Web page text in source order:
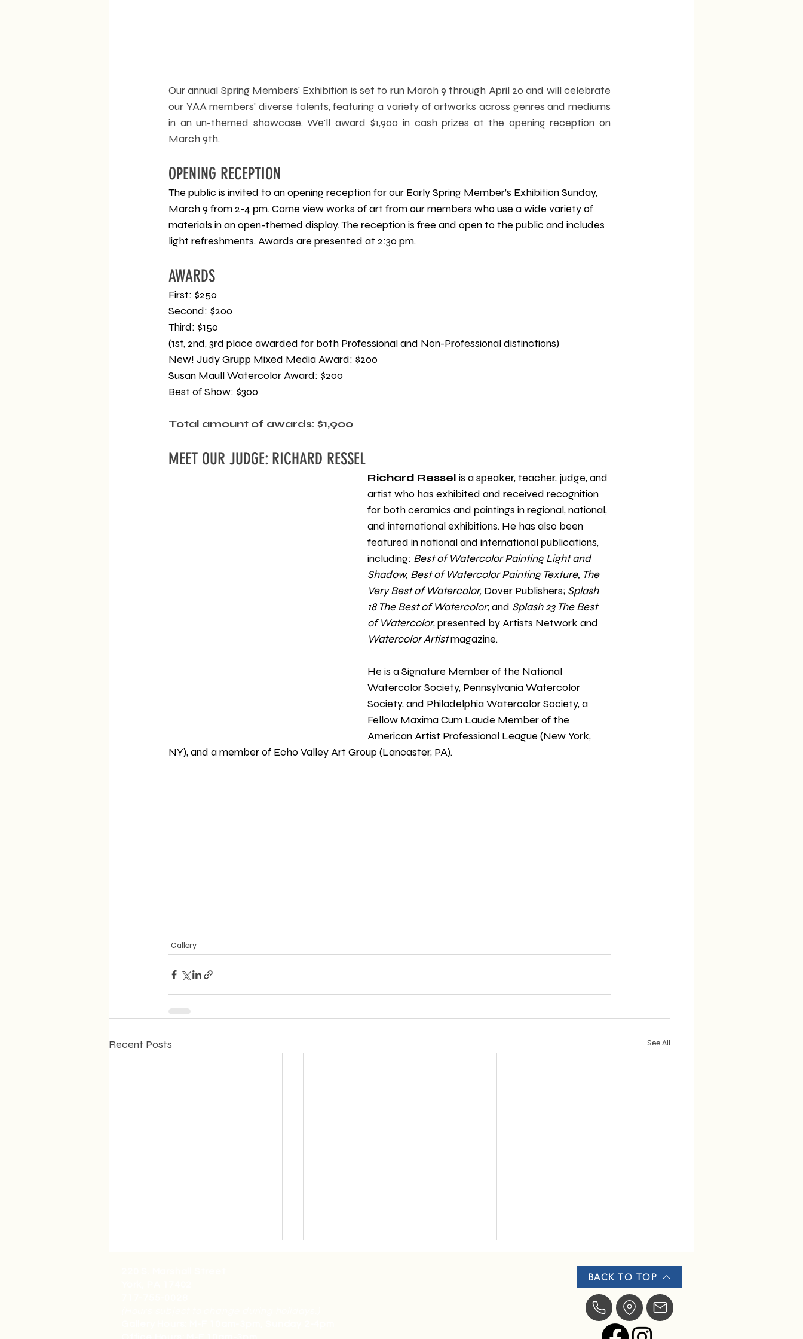
Our annual Spring Members' Exhibition is set to run March 9 through April 20 and will celebrate
our YAA members' diverse talents, featuring a variety of artworks across genres and mediums
in an un-themed showcase. We'll award $1,900 in cash prizes at the opening reception on
March 9th.
OPENING RECEPTION
The public is invited to an opening reception for our Early Spring Member’s Exhibition Sunday,
March 9 from 2-4 pm. Come view works of art from our members who use a wide variety of
materials in an open-themed display. The reception is free and open to the public and includes
light refreshments. Awards are presented at 2:30 pm.
AWARDS
First: $250
Second: $200
Third: $150
(1st, 2nd, 3rd place awarded for both Professional and Non-Professional distinctions)
New! Judy Grupp Mixed Media Award: $200
Susan Maull Watercolor Award: $200
Best of Show: $300
Total amount of awards: $1,900
MEET OUR JUDGE: RICHARD RESSEL
Richard Ressel is a speaker, teacher, judge, and
artist who has exhibited and received recognition
for both ceramics and paintings in regional, national,
and international exhibitions. He has also been
featured in national and international publications,
including: Best of Watercolor Painting Light and
Shadow, Best of Watercolor Painting Texture, The
Very Best of Watercolor, Dover Publishers; Splash
18 The Best of Watercolor; and Splash 23 The Best
of Watercolor, presented by Artists Network and
Watercolor Artist magazine.
He is a Signature Member of the National
Watercolor Society, Pennsylvania Watercolor
Society, and Philadelphia Watercolor Society, a
Fellow Maxima Cum Laude Member of the
American Artist Professional League (New York,
NY), and a member of Echo Valley Art Group (Lancaster, PA).
Gallery
Recent Posts See All
BACK TO TOP